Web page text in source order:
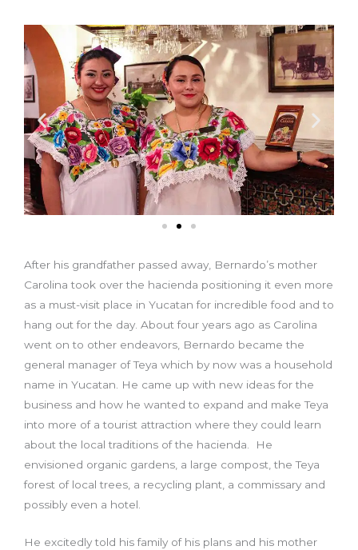
After his grandfather passed away, Bernardo’s mother
Carolina took over the hacienda positioning it even more
as a must-visit place in Yucatan for incredible food and to
hang out for the day. About four years ago as Carolina
went on to other endeavors, Bernardo became the
general manager of Teya which by now was a household
name in Yucatan. He came up with new ideas for the
business and how he wanted to expand and make Teya
into more of a tourist attraction where they could learn
about the local traditions of the hacienda. He
envisioned organic gardens, a large compost, the Teya
forest of local trees, a recycling plant, a commissary and
possibly even a hotel.
He excitedly told his family of his plans and his mother